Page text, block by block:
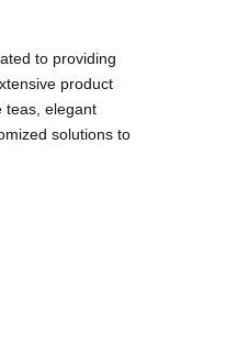
to providing
product
teas, elegant
solutions to